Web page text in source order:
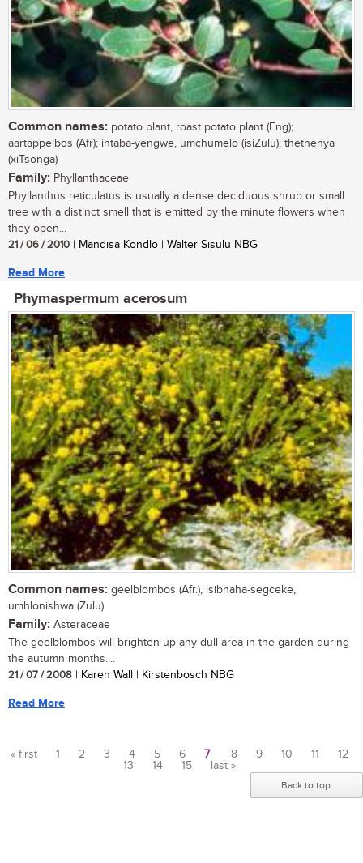
Common names: potato plant, roast potato plant (Eng);
aartappelbos (Afr); intaba-yengwe, umchumelo (isiZulu); thethenya
(xiTsonga)
Family: Phyllanthaceae
Phyllanthus reticulatus is usually a dense deciduous shrub or small
tree with a distinct smell that is emitted by the minute flowers when
they open...
21 / 06 / 2010 | Mandisa Kondlo | Walter Sisulu NBG
Read More
Phymaspermum acerosum
Common names: geelblombos (Afr.), isibhaha-segceke,
umhlonishwa (Zulu)
Family: Asteraceae
The geelblombos will brighten up any dull area in the garden during
the autumn months....
21 / 07 / 2008 | Karen Wall | Kirstenbosch NBG
Read More
« first 1 2 3 4 5 6 7 8 9 10 11
12
13
14 15 last »
Back to top